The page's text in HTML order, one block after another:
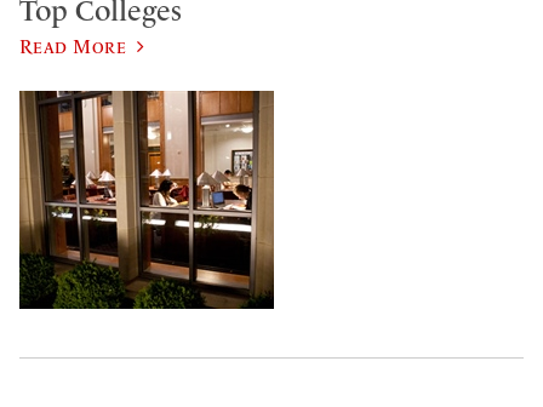
Top Colleges
Read More